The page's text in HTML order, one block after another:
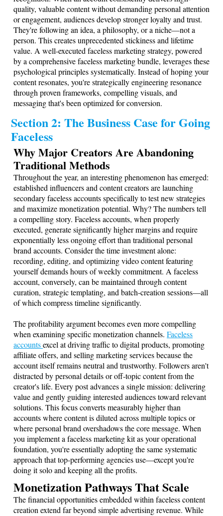
quality, valuable content without demanding personal attention
or engagement, audiences develop stronger loyalty and trust.
They're following an idea, a philosophy, or a niche—not a
person. This creates unprecedented stickiness and lifetime
value. A well-executed faceless marketing strategy, powered
by a comprehensive faceless marketing bundle, leverages these
psychological principles systematically. Instead of hoping your
content resonates, you're strategically engineering resonance
through proven frameworks, compelling visuals, and
messaging that's been optimized for conversion.
Section 2: The Business Case for Going
Faceless
Why Major Creators Are Abandoning
Traditional Methods
Throughout the year, an interesting phenomenon has emerged:
established influencers and content creators are launching
secondary faceless accounts specifically to test new strategies
and maximize monetization potential. Why? The numbers tell
a compelling story. Faceless accounts, when properly
executed, generate significantly higher margins and require
exponentially less ongoing effort than traditional personal
brand accounts. Consider the time investment alone:
recording, editing, and optimizing video content featuring
yourself demands hours of weekly commitment. A faceless
account, conversely, can be maintained through content
curation, strategic templating, and batch-creation sessions—all
of which compress timeline significantly.
The profitability argument becomes even more compelling
when examining specific monetization channels. Faceless
accountsexcel at driving traffic to digital products, promoting
affiliate offers, and selling marketing services because the
account itself remains neutral and trustworthy. Followers aren't
distracted by personal details or off-topic content from the
creator's life. Every post advances a single mission: delivering
value and gently guiding interested audiences toward relevant
solutions. This focus converts measurably higher than
accounts where content is diluted across multiple topics or
where personal brand overshadows the core message. When
you implement a faceless marketing kit as your operational
foundation, you're essentially adopting the same systematic
approach that top-performing agencies use—except you're
doing it solo and keeping all the profits.
Monetization Pathways That Scale
The financial opportunities embedded within faceless content
creation extend far beyond simple advertising revenue. While